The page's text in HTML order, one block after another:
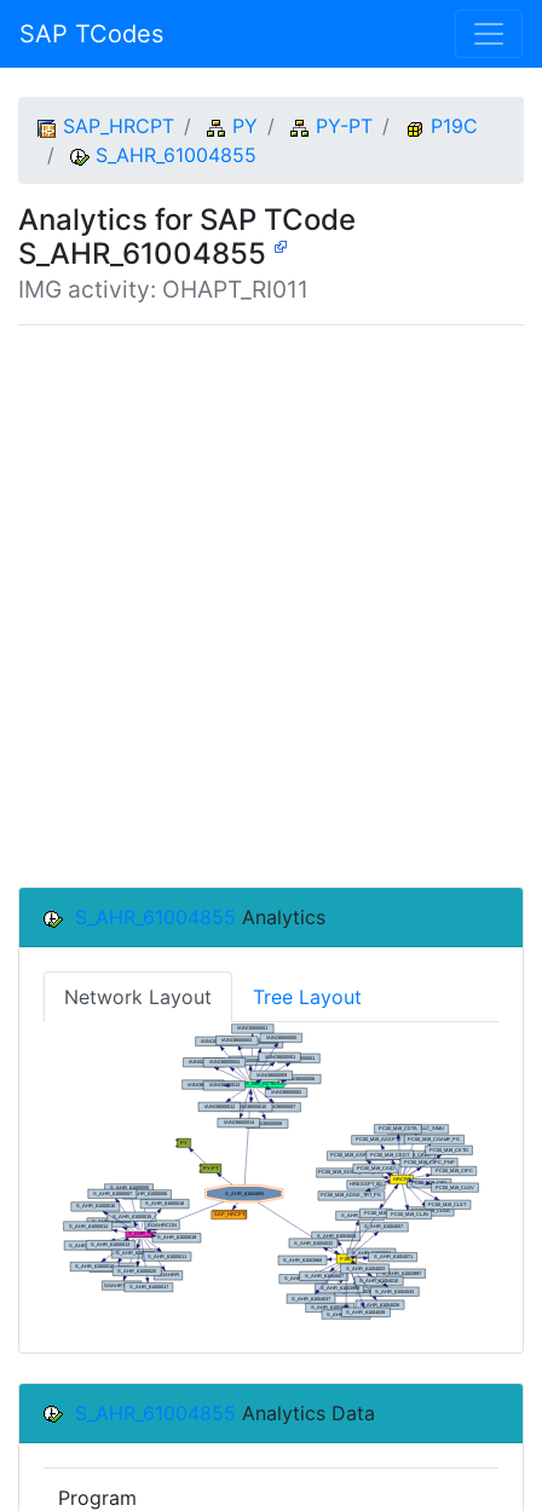
SAP TCodes
SAP_HRCPT PY PY-PT
P19C
S_AHR_61004855
Analytics for SAP TCode
S_AHR_61004855
IMG activity: OHAPT_RI011
S_AHR_61004855 Analytics
Network Layout Tree Layout
S_AHR_61004855 Analytics Data
Program